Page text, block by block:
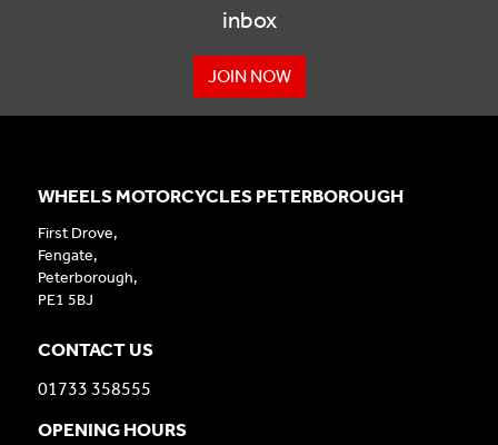
inbox
JOIN NOW
WHEELS MOTORCYCLES PETERBOROUGH
First Drove,
Fengate,
Peterborough,
PE1 5BJ
CONTACT US
01733 358555
OPENING HOURS